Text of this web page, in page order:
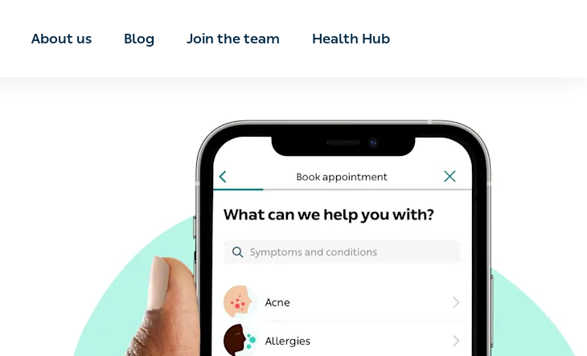
About us Blog Join the team Health Hub